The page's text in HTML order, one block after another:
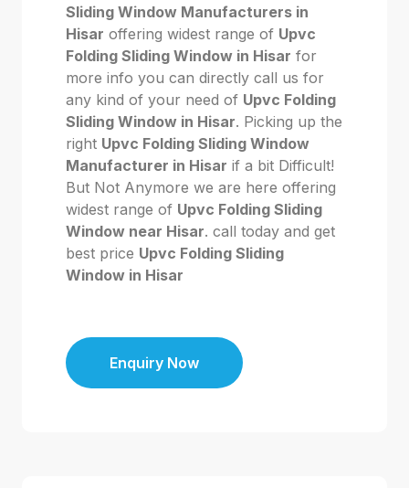
Sliding Window Manufacturers in
Hisar offering widest range of Upvc
Folding Sliding Window in Hisar for
more info you can directly call us for
any kind of your need of Upvc Folding
Sliding Window in Hisar. Picking up the
right Upvc Folding Sliding Window
Manufacturer in Hisar if a bit Difficult!
But Not Anymore we are here offering
widest range of Upvc Folding Sliding
Window near Hisar. call today and get
best price Upvc Folding Sliding
Window in Hisar
Enquiry Now